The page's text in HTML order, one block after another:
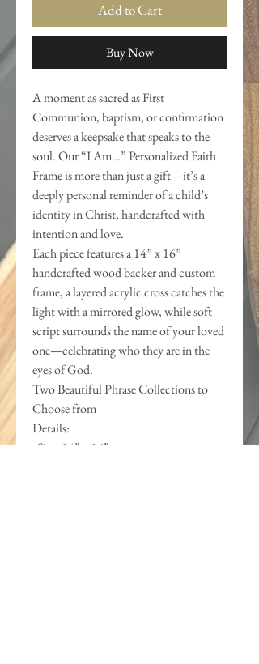
Add to Cart
Buy Now
A moment as sacred as First
Communion, baptism, or confirmation
deserves a keepsake that speaks to the
soul. Our “I Am…” Personalized Faith
Frame is more than just a gift—it’s a
deeply personal reminder of a child’s
identity in Christ, handcrafted with
intention and love.
Each piece features a 14” x 16”
handcrafted wood backer and custom
frame, a layered acrylic cross catches the
light with a mirrored glow, while soft
script surrounds the name of your loved
one—celebrating who they are in the
eyes of God.
Two Beautiful Phrase Collections to
Choose from
Details:
•Size: 14” x 16”